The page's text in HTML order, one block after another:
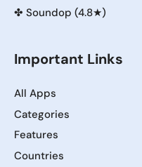
✤ Soundop (4.8★)
Important Links
All Apps
Categories
Features
Countries